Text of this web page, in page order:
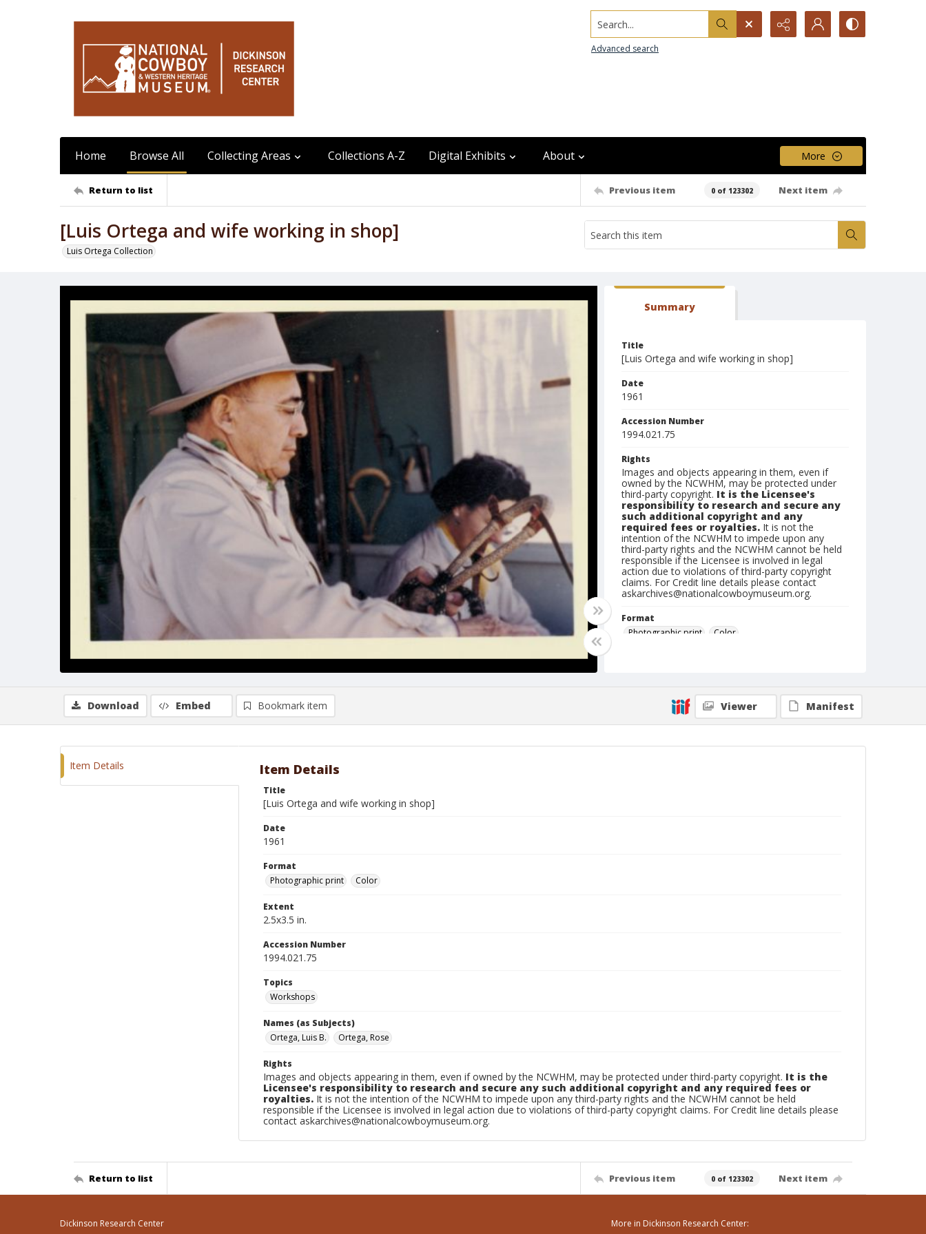
Search...
Advanced search
Home Browse All Collecting Areas Collections A-Z Digital Exhibits About More
Return to list Previous item 0 of 123302 Next item
[Luis Ortega and wife working in shop]
Luis Ortega Collection
Summary
Title
[Luis Ortega and wife working in shop]
Date
1961
Accession Number
1994.021.75
Rights
Images and objects appearing in them, even if
owned by the NCWHM, may be protected under
third-party copyright. It is the Licensee's
responsibility to research and secure any
such additional copyright and any
required fees or royalties. It is not the
intention of the NCWHM to impede upon any
third-party rights and the NCWHM cannot be held
responsible if the Licensee is involved in legal
action due to violations of third-party copyright
claims. For Credit line details please contact
askarchives@nationalcowboymuseum.org.
Format
Photographic print
Color
Download Embed Bookmark item Viewer Manifest
Item Details Item Details
Title
[Luis Ortega and wife working in shop]
Date
1961
Format
Photographic print
Color
Extent
2.5x3.5 in.
Accession Number
1994.021.75
Topics
Workshops
Names (as Subjects)
Ortega, Luis B.
Ortega, Rose
Rights
Images and objects appearing in them, even if owned by the NCWHM, may be protected under third-party copyright. It is the
Licensee's responsibility to research and secure any such additional copyright and any required fees or
royalties. It is not the intention of the NCWHM to impede upon any third-party rights and the NCWHM cannot be held
responsible if the Licensee is involved in legal action due to violations of third-party copyright claims. For Credit line details please
contact askarchives@nationalcowboymuseum.org.
Return to list Previous item 0 of 123302 Next item
Dickinson Research Center More in Dickinson Research Center: